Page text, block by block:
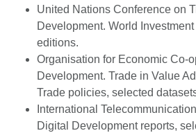
United Nations Conference on
Development. World
editions.
Organisation for Economic Co-
Development. Trade in Value
Trade policies, selected
International
Digital Development reports,